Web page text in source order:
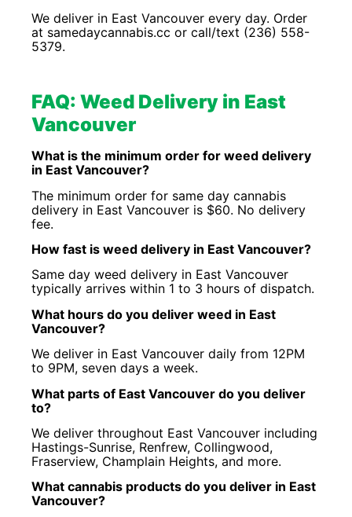
We deliver in East Vancouver every day. Order
at samedaycannabis.cc or call/text (236) 558-
5379.
FAQ: Weed Delivery in East
Vancouver
What is the minimum order for weed delivery
in East Vancouver?
The minimum order for same day cannabis
delivery in East Vancouver is $60. No delivery
fee.
How fast is weed delivery in East Vancouver?
Same day weed delivery in East Vancouver
typically arrives within 1 to 3 hours of dispatch.
What hours do you deliver weed in East
Vancouver?
We deliver in East Vancouver daily from 12PM
to 9PM, seven days a week.
What parts of East Vancouver do you deliver
to?
We deliver throughout East Vancouver including
Hastings-Sunrise, Renfrew, Collingwood,
Fraserview, Champlain Heights, and more.
What cannabis products do you deliver in East
Vancouver?